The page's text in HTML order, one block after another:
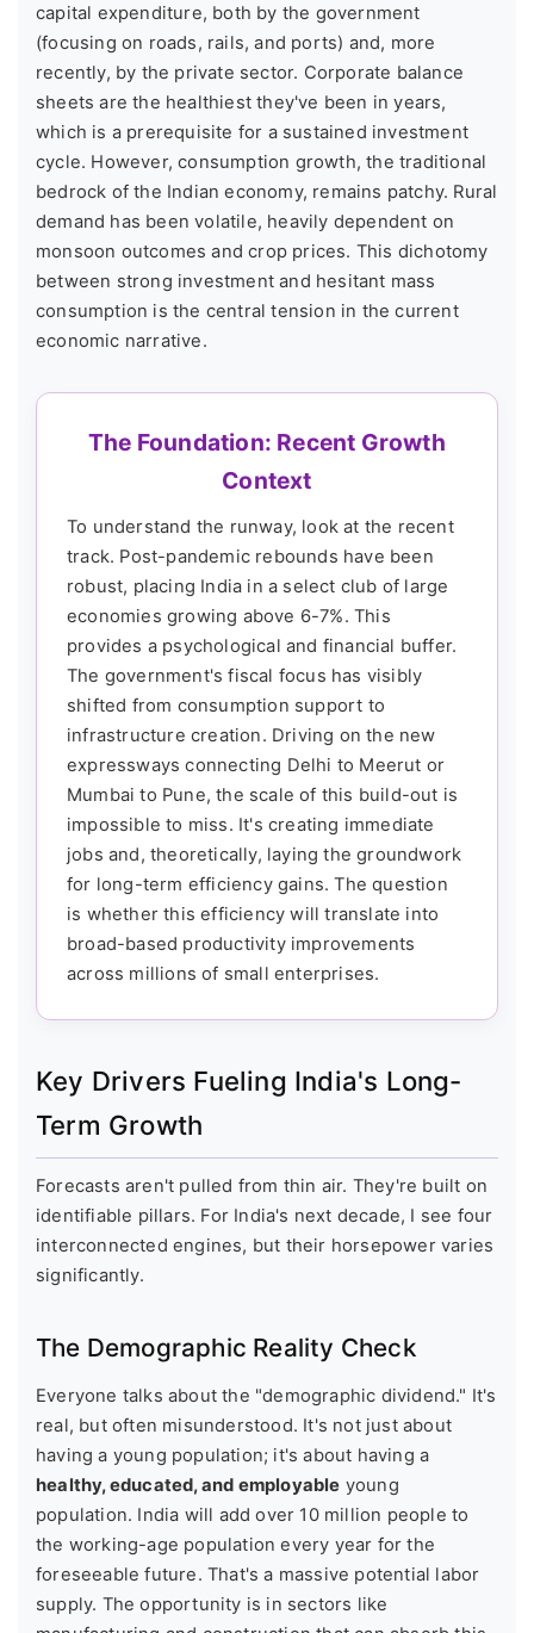
capital expenditure, both by the government
(focusing on roads, rails, and ports) and, more
recently, by the private sector. Corporate balance
sheets are the healthiest they've been in years,
which is a prerequisite for a sustained investment
cycle. However, consumption growth, the traditional
bedrock of the Indian economy, remains patchy. Rural
demand has been volatile, heavily dependent on
monsoon outcomes and crop prices. This dichotomy
between strong investment and hesitant mass
consumption is the central tension in the current
economic narrative.
The Foundation: Recent Growth
Context
To understand the runway, look at the recent
track. Post-pandemic rebounds have been
robust, placing India in a select club of large
economies growing above 6-7%. This
provides a psychological and financial buffer.
The government's fiscal focus has visibly
shifted from consumption support to
infrastructure creation. Driving on the new
expressways connecting Delhi to Meerut or
Mumbai to Pune, the scale of this build-out is
impossible to miss. It's creating immediate
jobs and, theoretically, laying the groundwork
for long-term efficiency gains. The question
is whether this efficiency will translate into
broad-based productivity improvements
across millions of small enterprises.
Key Drivers Fueling India's Long-
Term Growth
Forecasts aren't pulled from thin air. They're built on
identifiable pillars. For India's next decade, I see four
interconnected engines, but their horsepower varies
significantly.
The Demographic Reality Check
Everyone talks about the "demographic dividend." It's
real, but often misunderstood. It's not just about
having a young population; it's about having a
healthy, educated, and employable young
population. India will add over 10 million people to
the working-age population every year for the
foreseeable future. That's a massive potential labor
supply. The opportunity is in sectors like